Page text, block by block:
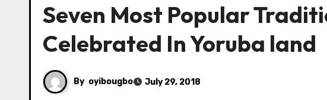
Seven Most Popular
Celebrated In Yoruba land
By oyibougbo July 29, 2018